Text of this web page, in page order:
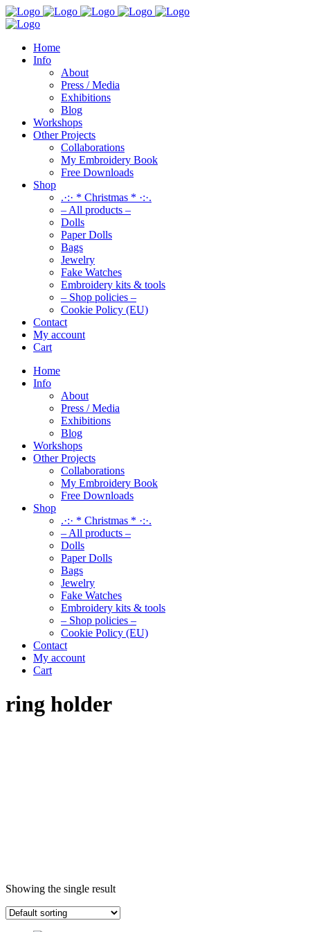
Home
Info
About
Press / Media
Exhibitions
Blog
Workshops
Other Projects
Collaborations
My Embroidery Book
Free Downloads
Shop
.·:· * Christmas * ·:·.
– All products –
Dolls
Paper Dolls
Bags
Jewelry
Fake Watches
Embroidery kits & tools
– Shop policies –
Cookie Policy (EU)
Contact
My account
Cart
Home
Info
About
Press / Media
Exhibitions
Blog
Workshops
Other Projects
Collaborations
My Embroidery Book
Free Downloads
Shop
.·:· * Christmas * ·:·.
– All products –
Dolls
Paper Dolls
Bags
Jewelry
Fake Watches
Embroidery kits & tools
– Shop policies –
Cookie Policy (EU)
Contact
My account
Cart
ring holder
Showing the single result